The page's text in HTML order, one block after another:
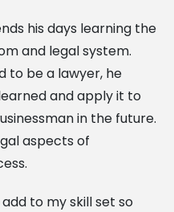
his days learning the
and legal system.
to be a lawyer, he
and apply it to
in the future.
aspects of
to my skill set so